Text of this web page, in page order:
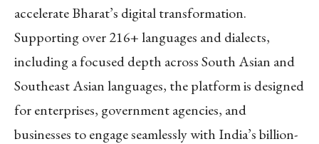
accelerate Bharat’s digital transformation.
Supporting over 216+ languages and dialects,
including a focused depth across South Asian and
Southeast Asian languages, the platform is designed
for enterprises, government agencies, and
businesses to engage seamlessly with India’s billion-